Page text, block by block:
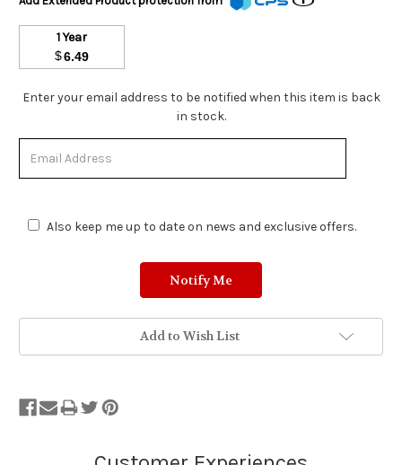
1 Year
$6.49
Stock
Stock.
Enter your email address to be notified when this item is back
in stock.
Also keep me up to date on news and exclusive offers.
Add to Wish List